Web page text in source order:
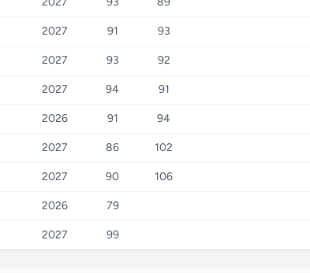
2027 91 93
2027 93 92
2027 94 91
2026 91 94
2027 86 102
2027 90 106
2026 79
2027 99